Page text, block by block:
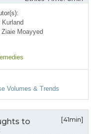
Kurland
Moayyed
Volumes & Trends
to
[41min]